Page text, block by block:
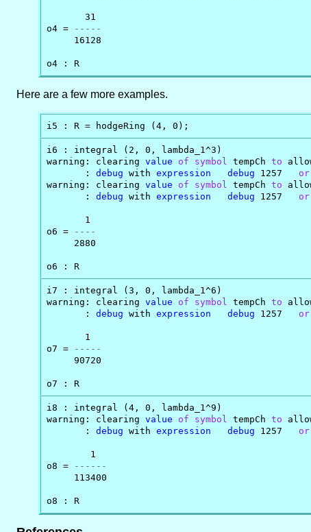
       31
o4 =
-----
     16128
o4 : R
Here are a few more examples.
i5 : R = hodgeRing (4, 0);
i6 : integral (2, 0, lambda_1^3)
warning: clearing value of symbol tempCh to
       :
debug with expression debug 1257 or
warning: clearing value of symbol tempCh to
       :
debug with expression debug 1257 or
       1
o6 =
----
     2880
o6 : R
i7 : integral (3, 0, lambda_1^6)
warning: clearing value of symbol tempCh to
       :
debug with expression debug 1257 or
       1
o7 =
-----
     90720
o7 : R
i8 : integral (4, 0, lambda_1^9)
warning: clearing value of symbol tempCh to
       :
debug with expression debug 1257 or
        1
o8 =
------
     113400
o8 : R